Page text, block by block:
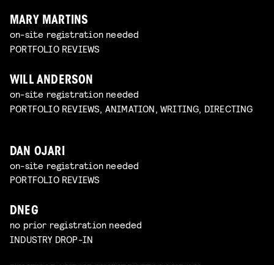
MARY MARTINS
on-site registration needed
PORTFOLIO REVIEWS
WILL ANDERSON
on-site registration needed
PORTFOLIO REVIEWS, ANIMATION, WRITING, DIRECTING
DAN OJARI
on-site registration needed
PORTFOLIO REVIEWS
DNEG
no prior registration needed
INDUSTRY DROP-IN